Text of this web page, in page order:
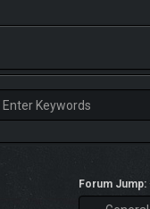
Forum Jump: